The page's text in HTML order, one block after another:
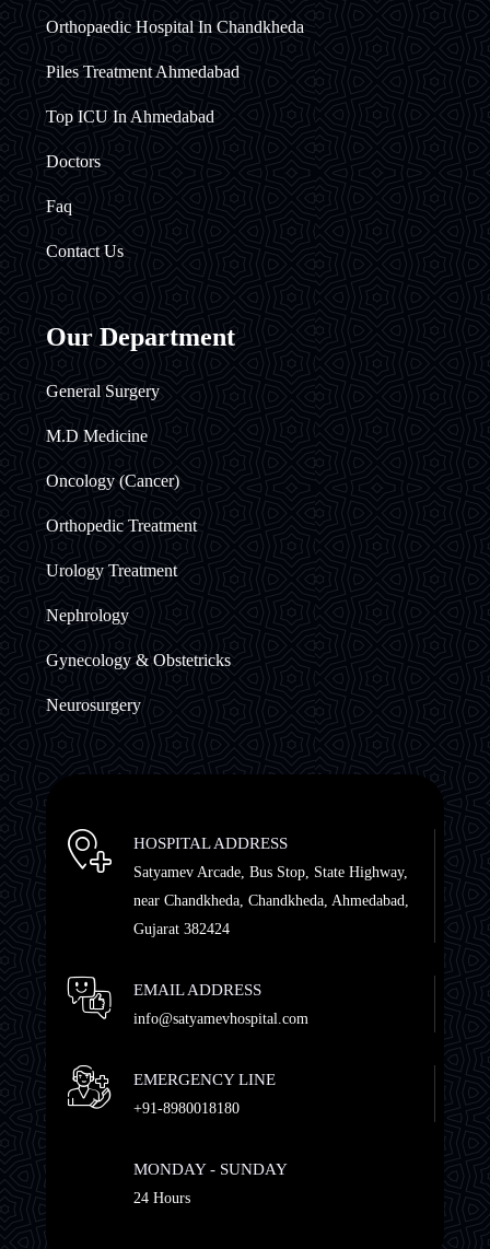
Orthopaedic Hospital In Chandkheda
Piles Treatment Ahmedabad
Top ICU In Ahmedabad
Doctors
Faq
Contact Us
Our Department
General Surgery
M.D Medicine
Oncology (Cancer)
Orthopedic Treatment
Urology Treatment
Nephrology
Gynecology & Obstetricks
Neurosurgery
HOSPITAL ADDRESS
Satyamev Arcade, Bus Stop, State Highway,
near Chandkheda, Chandkheda, Ahmedabad,
Gujarat 382424
EMAIL ADDRESS
info@satyamevhospital.com
EMERGENCY LINE
+91-8980018180
MONDAY - SUNDAY
24 Hours